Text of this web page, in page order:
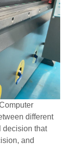
different
decision that
and